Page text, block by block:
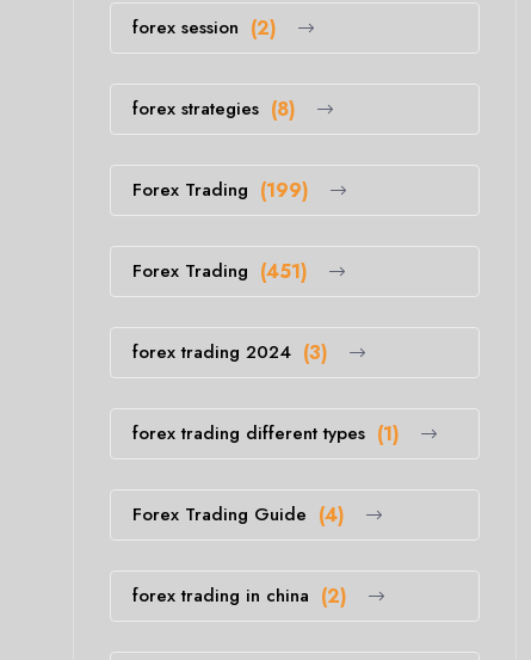
forex session (2)
forex strategies (8)
Forex Trading (199)
Forex Trading (451)
forex trading 2024 (3)
forex trading different types (1)
Forex Trading Guide (4)
forex trading in china (2)